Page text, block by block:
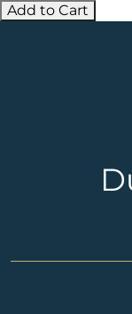
Add to Cart